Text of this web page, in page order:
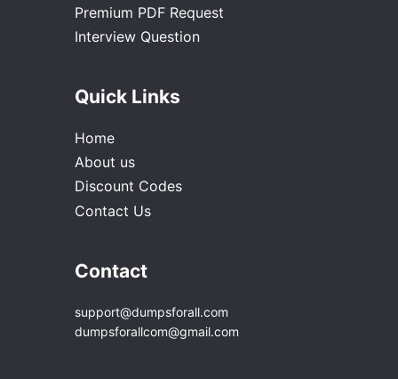
Premium PDF Request
Interview Question
Quick Links
Home
About us
Discount Codes
Contact Us
Contact
support@dumpsforall.com
dumpsforallcom@gmail.com